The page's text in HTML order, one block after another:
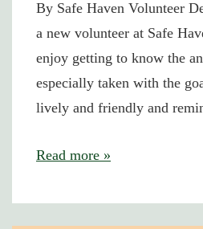
By Safe Haven Volunteer
a new volunteer at Safe
enjoy getting to know the
especially taken with the
lively and friendly and
Taking
Giving
Read more »